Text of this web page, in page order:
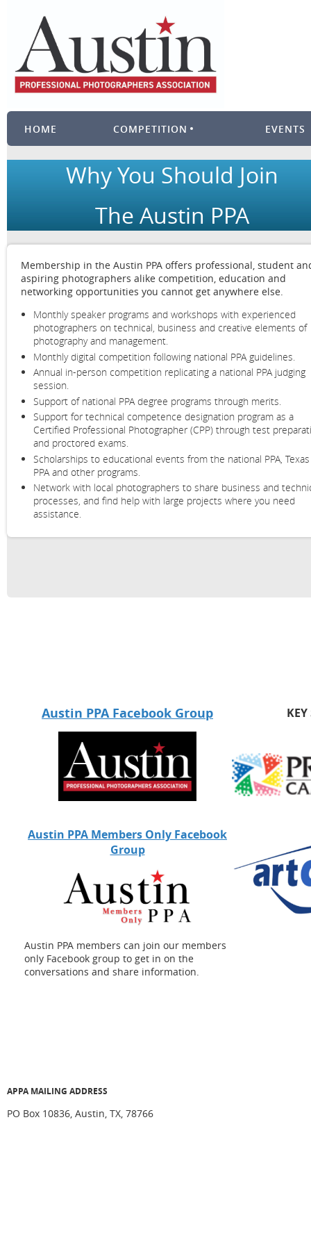
HOME COMPETITION EVENTS
Why You Should Join
The Austin PPA
Membership in the Austin PPA offers professional, student
aspiring photographers alike competition, education and
networking opportunities you cannot get anywhere else.
Monthly speaker programs and workshops with experienced
photographers on technical, business and creative elements of
photography and management.
Monthly digital competition following national PPA guidelines.
Annual in-person competition replicating a national PPA judging
session.
Support of national PPA degree programs through merits.
Support for technical competence designation program as a
Certified Professional Photographer (CPP) through test
and proctored exams.
Scholarships to educational events from the national PPA, Texas
PPA and other programs.
Network with local photographers to share business and
processes, and find help with large projects where you need
assistance.
Austin PPA Facebook Group
Austin PPA Members Only Facebook
Group
Austin PPA members can join our members
only Facebook group to get in on the
conversations and share information.
KEY
APPA MAILING ADDRESS
PO Box 10836, Austin, TX, 78766